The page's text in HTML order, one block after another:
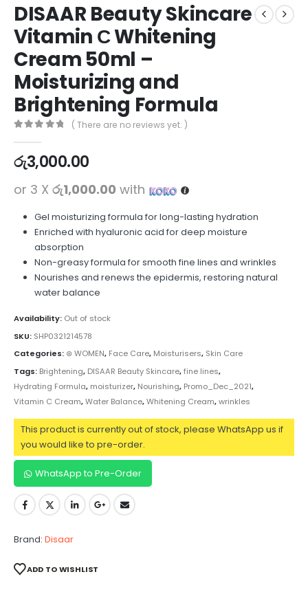
DISAAR Beauty Skincare
Vitamin С Whitening
Cream 50ml –
Moisturizing and
Brightening Formula
( There are no reviews yet. )
රු3,000.00
or 3 X රු1,000.00 with
Gel moisturizing formula for long-lasting hydration
Enriched with hyaluronic acid for deep moisture
absorption
Non-greasy formula for smooth fine lines and wrinkles
Nourishes and renews the epidermis, restoring natural
water balance
Availability: Out of stock
SKU: SHP0321214578
Categories: ⊛ WOMEN, Face Care, Moisturisers, Skin Care
Tags: Brightening, DISAAR Beauty Skincare,fine lines,
Hydrating Formula, moisturizer, Nourishing, Promo_Dec_2021,
Vitamin C Cream,Water Balance,Whitening Cream,wrinkles
This product is currently out of stock, please WhatsApp us if
you would like to pre-order.
WhatsApp to Pre-Order
Brand: Disaar
ADD TO WISHLIST